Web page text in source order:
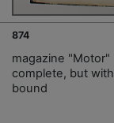
874
magazine "Motor"
complete, but
bound